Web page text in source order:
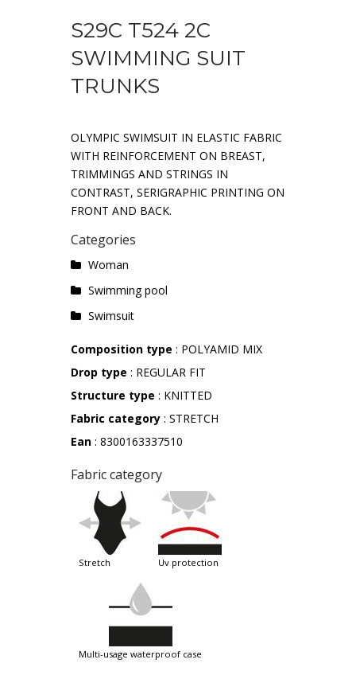
S29C T524 2C
SWIMMING SUIT
TRUNKS
OLYMPIC SWIMSUIT IN ELASTIC FABRIC
WITH REINFORCEMENT ON BREAST,
TRIMMINGS AND STRINGS IN
CONTRAST, SERIGRAPHIC PRINTING ON
FRONT AND BACK.
Categories
Woman
Swimming pool
Swimsuit
Composition type : POLYAMID MIX
Drop type : REGULAR FIT
Structure type : KNITTED
Fabric category : STRETCH
Ean : 8300163337510
Fabric category
stretch uv protection
multi-usage waterproof case